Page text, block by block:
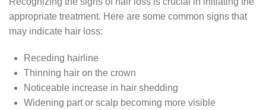
appropriate treatment. Here are some common signs that
may indicate hair loss:
Receding hairline
Thinning hair on the crown
Noticeable increase in hair shedding
Widening part or scalp becoming more visible